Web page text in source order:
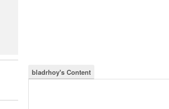
bladrhoy's Content